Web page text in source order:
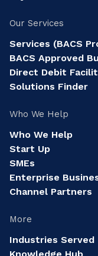
Our Services
Services (BACS
BACS Approved
Direct Debit
Solutions Finder
Who We Help
Who We Help
Start Up
SMEs
Enterprise
Channel Partners
More
Industries Served